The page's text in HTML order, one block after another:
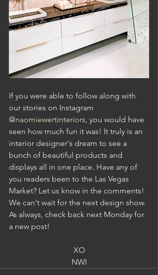
If you were able to follow along with
our stories on Instagram
@naomiewertinteriors, you would have
seen how much fun it was! It truly is an
interior designer's dream to see a
bunch of beautiful products and
displays all in one place. Have any of
you readers been to the Las Vegas
Market? Let us know in the comments!
We can't wait for the next design show.
As always, check back next Monday for
a new post!
XO
NWI